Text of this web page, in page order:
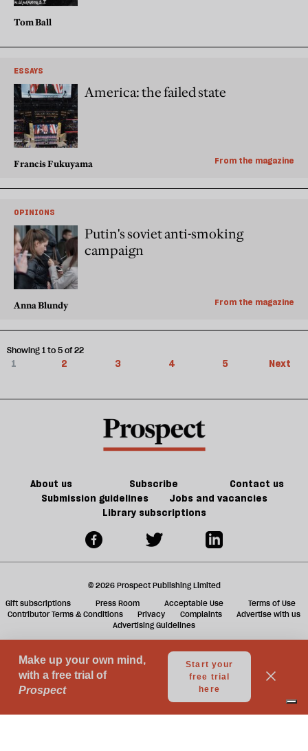
Tom Ball
ESSAYS
America: the failed state
Francis Fukuyama From the magazine
OPINIONS
Putin's soviet anti-smoking
campaign
Anna Blundy From the magazine
1 2 3 4 5 Next
Showing 1 to 5 of 22
About us Subscribe
Contact us
Submission guidelines
Jobs and vacancies
Library subscriptions
© 2026 Prospect Publishing Limited
Gift subscriptions
Press Room Acceptable Use
Terms of Use
Contributor Terms & Conditions
Privacy Complaints
Advertise with us
Advertising Guidelines
Your Privacy Choices